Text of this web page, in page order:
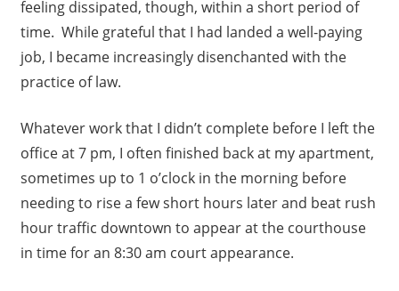
feeling dissipated, though, within a short period of
time. While grateful that I had landed a well-paying
job, I became increasingly disenchanted with the
practice of law.
Whatever work that I didn’t complete before I left the
office at 7 pm, I often finished back at my apartment,
sometimes up to 1 o’clock in the morning before
needing to rise a few short hours later and beat rush
hour traffic downtown to appear at the courthouse
in time for an 8:30 am court appearance.